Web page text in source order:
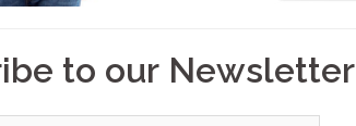
to our Newsletter